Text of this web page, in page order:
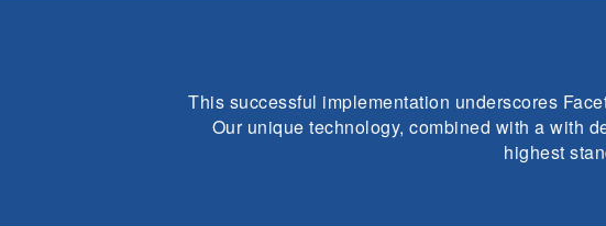
This successful implementation underscores
Our unique technology, combined with a with
highest